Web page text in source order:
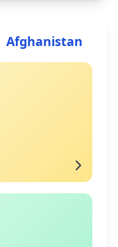
Afghanistan